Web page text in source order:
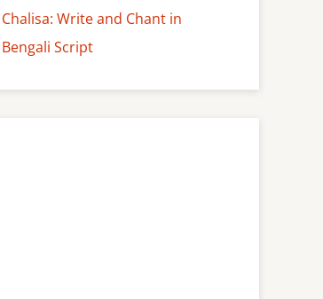
Chalisa: Write and Chant in
Bengali Script